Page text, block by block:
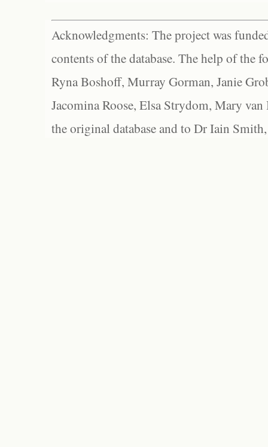
Acknowledgments: The project was
contents of the database. The help of the
Ryna Boshoff, Murray Gorman, Janie
Jacomina Roose, Elsa Strydom, Mary
the original database and to Dr Iain